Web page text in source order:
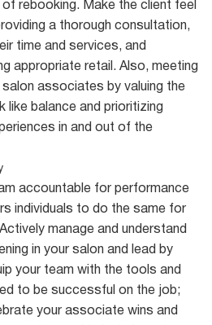
rebooking. Make the client feel
a thorough consultation,
time and services, and
appropriate retail. Also, meeting
associates by valuing the
like balance and prioritizing
in and out of the
accountable for performance
individuals to do the same for
manage and understand
in your salon and lead by
your team with the tools and
to be successful on the job;
your associate wins and